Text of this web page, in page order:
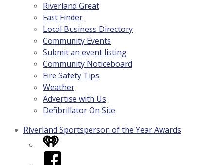
Riverland Great
Fast Finder
Local Business Directory
Community Events
Submit an event listing
Community Noticeboard
Fire Safety Tips
Weather
Advertise with Us
Defibrillator On Site
Riverland Sportsperson of the Year Awards
iHeart
Facebook